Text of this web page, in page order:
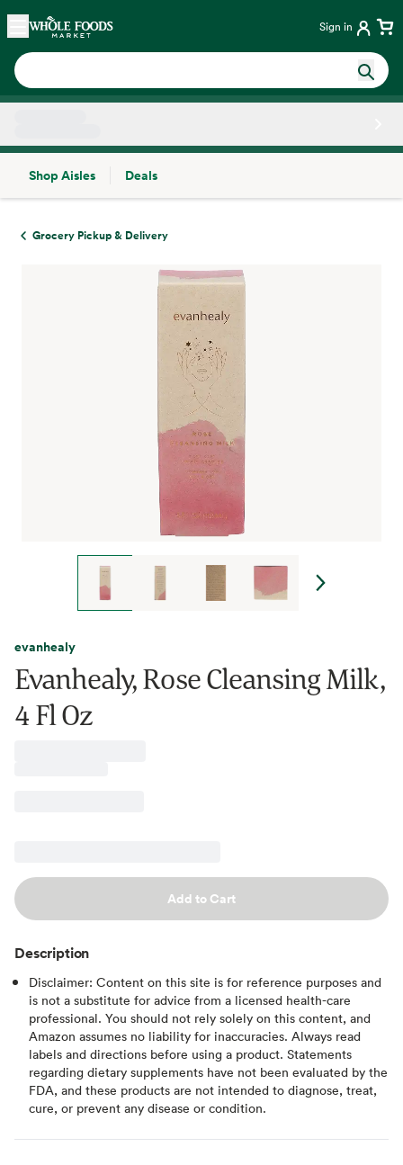
Skip main navigation
Home Sign in
Shop Aisles
Deals
Grocery Pickup & Delivery
evanhealy
Evanhealy, Rose Cleansing Milk,
4 Fl Oz
Add to Cart
Description
Disclaimer: Content on this site is for reference purposes and
is not a substitute for advice from a licensed health-care
professional. You should not rely solely on this content, and
Amazon assumes no liability for inaccuracies. Always read
labels and directions before using a product. Statements
regarding dietary supplements have not been evaluated by the
FDA, and these products are not intended to diagnose, treat,
cure, or prevent any disease or condition.